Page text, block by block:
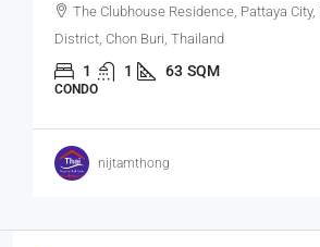
The Clubhouse Residence, Pattaya
District, Chon Buri, Thailand
1 1 63 SQM
CONDO
nijtamthong